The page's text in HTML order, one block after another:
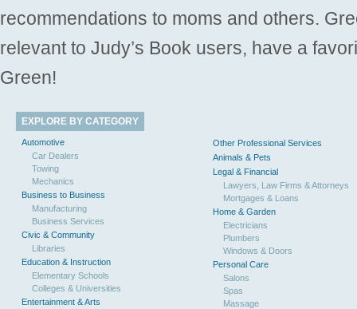
recommendations to moms and others.
relevant to Judy’s Book users, have a
Green!
EXPLORE BY CATEGORY
Automotive
Car Dealers
Towing
Mechanics
Business to Business
Manufacturing
Business Services
Civic & Community
Libraries
Education & Instruction
Elementary Schools
Colleges & Universities
Entertainment & Arts
Other Professional Services
Animals & Pets
Legal & Financial
Lawyers, Law Firms & Attorneys
Mortgages & Loans
Home & Garden
Electricians
Plumbers
Windows & Doors
Personal Care
Salons
Spas
Massage